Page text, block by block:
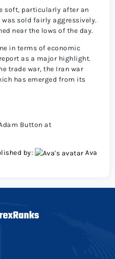
soft, particularly after an
sold fairly aggressively.
near the lows of the day.
in terms of economic
as a major highlight.
trade war, the Iran war
has emerged from its
Button at
by: Ava